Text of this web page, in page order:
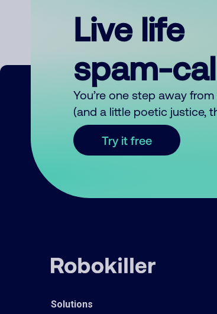
Live life
spam-
You’re one step away
(and a little poetic justice,
Try it free
Solutions